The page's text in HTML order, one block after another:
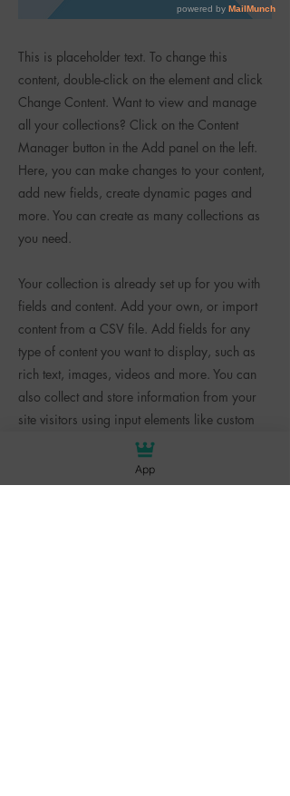
This is placeholder text. To change this
content, double-click on the element and click
Change Content. Want to view and manage
all your collections? Click on the Content
Manager button in the Add panel on the left.
Here, you can make changes to your content,
add new fields, create dynamic pages and
more. You can create as many collections as
you need.
Your collection is already set up for you with
fields and content. Add your own, or import
content from a CSV file. Add fields for any
type of content you want to display, such as
rich text, images, videos and more. You can
also collect and store information from your
site visitors using input elements like custom
Be sure to click Sync after making changes in
App